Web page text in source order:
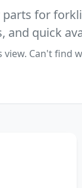
parts for
and quick
Can't find